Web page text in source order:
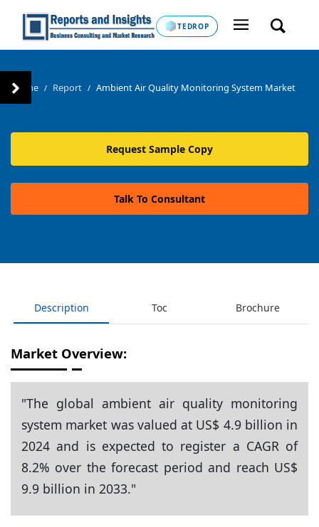
TEDROP
Home / Report / Ambient Air Quality Monitoring System Market
Request Sample Copy
Talk To Consultant
Description Toc Brochure
Market Overview:
"The global ambient air quality monitoring
system market was valued at US$ 4.9 billion in
2024 and is expected to register a CAGR of
8.2% over the forecast period and reach US$
9.9 billion in 2033."